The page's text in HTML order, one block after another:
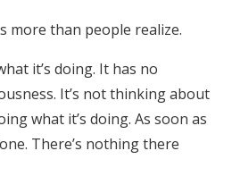
more than people realize.
it’s doing. It has no
It’s not thinking about
what it’s doing. As soon as
There’s nothing there